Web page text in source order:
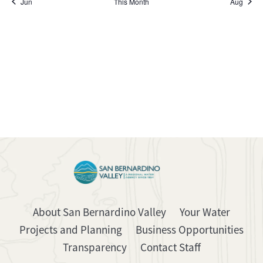
About San Bernardino Valley
Your Water
Projects and Planning
Business Opportunities
Transparency
Contact Staff